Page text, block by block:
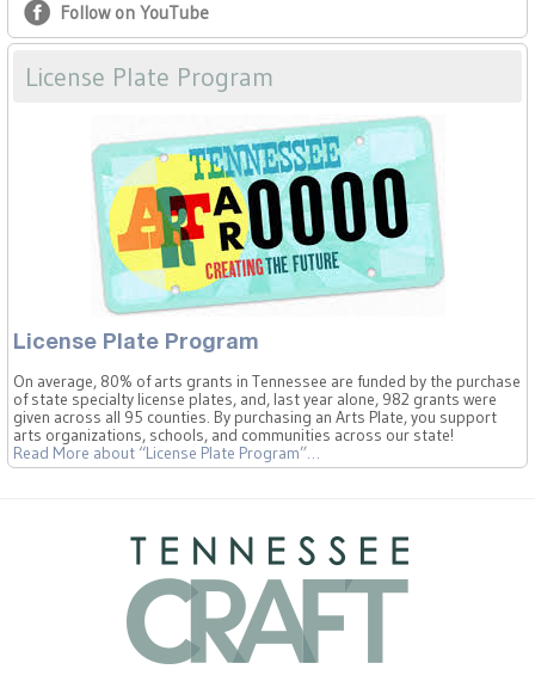
Follow on YouTube
License Plate Program
License Plate Program
On average, 80% of arts grants in Tennessee are funded by the purchase
of state specialty license plates, and, last year alone, 982 grants were
given across all 95 counties. By purchasing an Arts Plate, you support
arts organizations, schools, and communities across our state!
Read More about “License Plate Program”…